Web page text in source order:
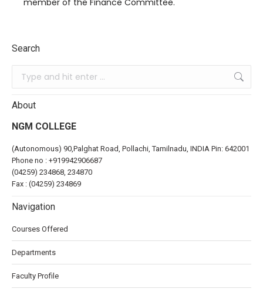
member of the Finance Committee.
Search
About
NGM COLLEGE
(Autonomous) 90,Palghat Road, Pollachi, Tamilnadu, INDIA Pin: 642001
Phone no : +919942906687
(04259) 234868, 234870
Fax : (04259) 234869
Navigation
Courses Offered
Departments
Faculty Profile